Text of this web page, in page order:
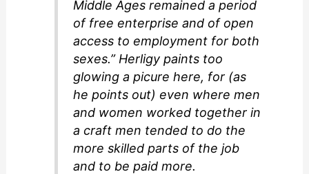
Middle Ages remained a period
of free enterprise and of open
access to employment for both
sexes.” Herligy paints too
glowing a picure here, for (as
he points out) even where men
and women worked together in
a craft men tended to do the
more skilled parts of the job
and to be paid more.